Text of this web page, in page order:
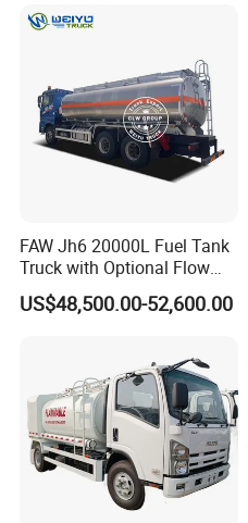
Tank Truck
FAW Jh6 20000L Fuel Tank
Truck with Optional Flow
Meter&Hose Reel
US$48,500.00-52,600.00